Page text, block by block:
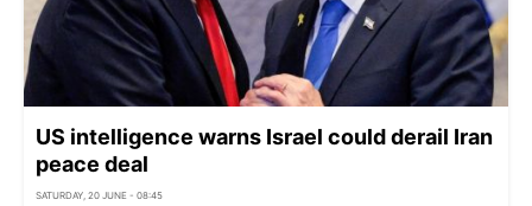
US intelligence warns Israel could derail Iran
peace deal
SATURDAY, 20 JUNE - 08:45